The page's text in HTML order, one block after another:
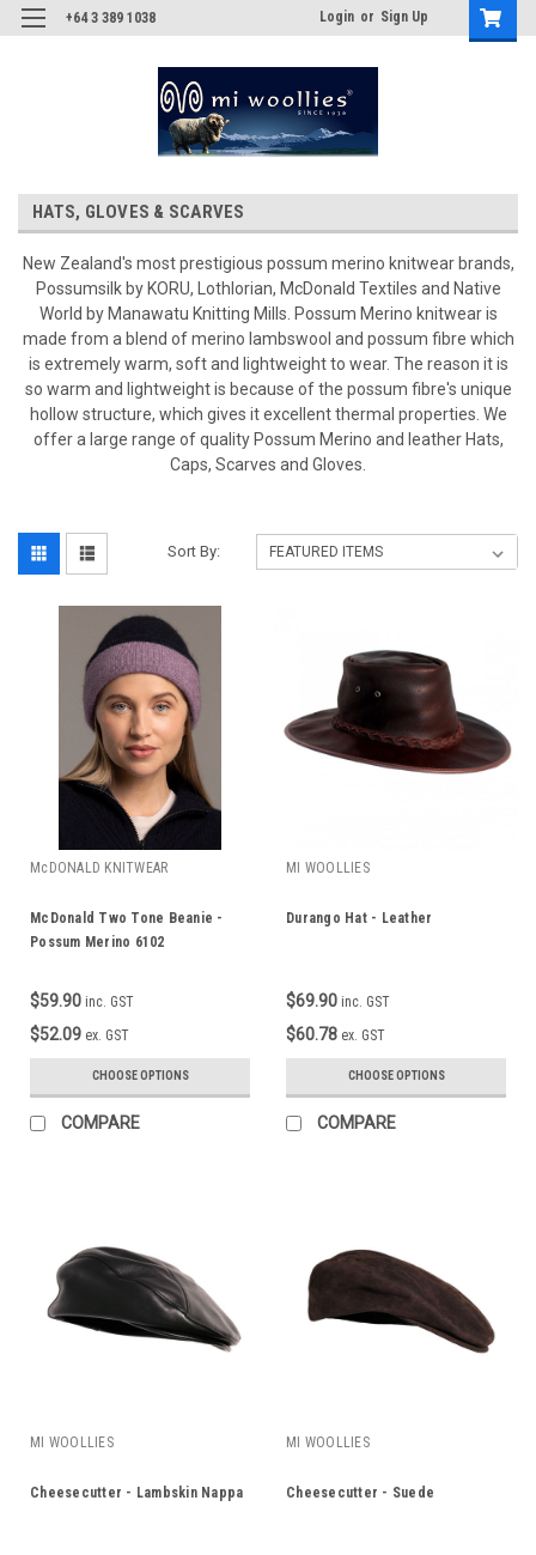
+64 3 389 1038 Login or Sign Up
HATS, GLOVES & SCARVES
New Zealand's most prestigious possum merino knitwear brands,
Possumsilk by KORU, Lothlorian, McDonald Textiles and Native
World by Manawatu Knitting Mills. Possum Merino knitwear is
made from a blend of merino lambswool and possum fibre which
is extremely warm, soft and lightweight to wear. The reason it is
so warm and lightweight is because of the possum fibre's unique
hollow structure, which gives it excellent thermal properties. We
offer a large range of quality Possum Merino and leather Hats,
Caps, Scarves and Gloves.
Sort By:
McDONALD KNITWEAR
McDonald Two Tone Beanie -
Possum Merino 6102
$59.90 inc. GST
$52.09 ex. GST
CHOOSE OPTIONS
COMPARE
MI WOOLLIES
Durango Hat - Leather
$69.90 inc. GST
$60.78 ex. GST
CHOOSE OPTIONS
COMPARE
MI WOOLLIES
Cheesecutter - Lambskin Nappa
MI WOOLLIES
Cheesecutter - Suede